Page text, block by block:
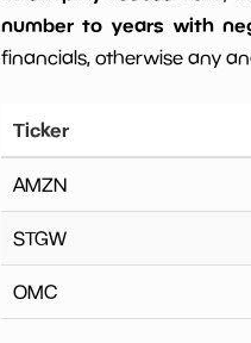
number to years with
financials, otherwise any
Ticker
AMZN
STGW
OMC